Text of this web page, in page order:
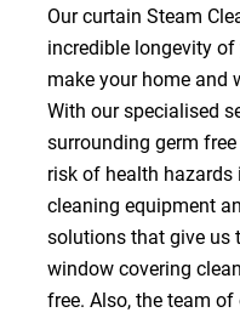
Our curtain Steam
incredible longevity
make your home and
With our specialised
surrounding germ
risk of health hazards
cleaning equipment
solutions that give us
window covering
free. Also, the team